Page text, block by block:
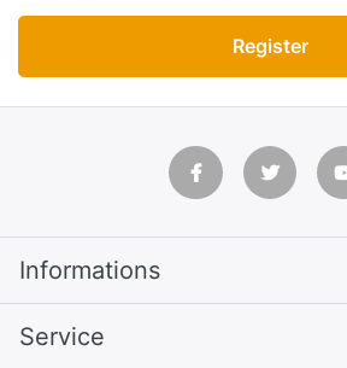
Register
Informations
Service